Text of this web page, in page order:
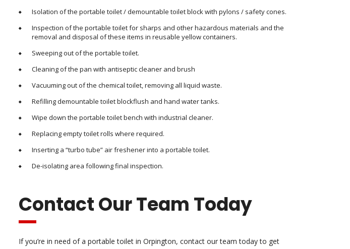
Isolation of the portable toilet / demountable toilet block with pylons / safety cones.
Inspection of the portable toilet for sharps and other hazardous materials and the
removal and disposal of these items in reusable yellow containers.
Sweeping out of the portable toilet.
Cleaning of the pan with antiseptic cleaner and brush
Vacuuming out of the chemical toilet, removing all liquid waste.
Refilling demountable toilet blockflush and hand water tanks.
Wipe down the portable toilet bench with industrial cleaner.
Replacing empty toilet rolls where required.
Inserting a “turbo tube” air freshener into a portable toilet.
De-isolating area following final inspection.
Contact Our Team Today
If you’re in need of a portable toilet in Orpington, contact our team today to get